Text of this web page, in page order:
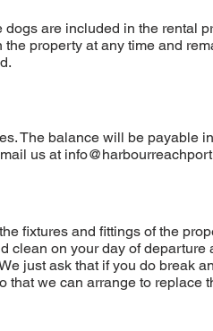
are included in the rental
property at any time and
The balance will be payable
us at
fixtures and fittings of the
on your day of departure
just ask that if you do break
that we can arrange to replace